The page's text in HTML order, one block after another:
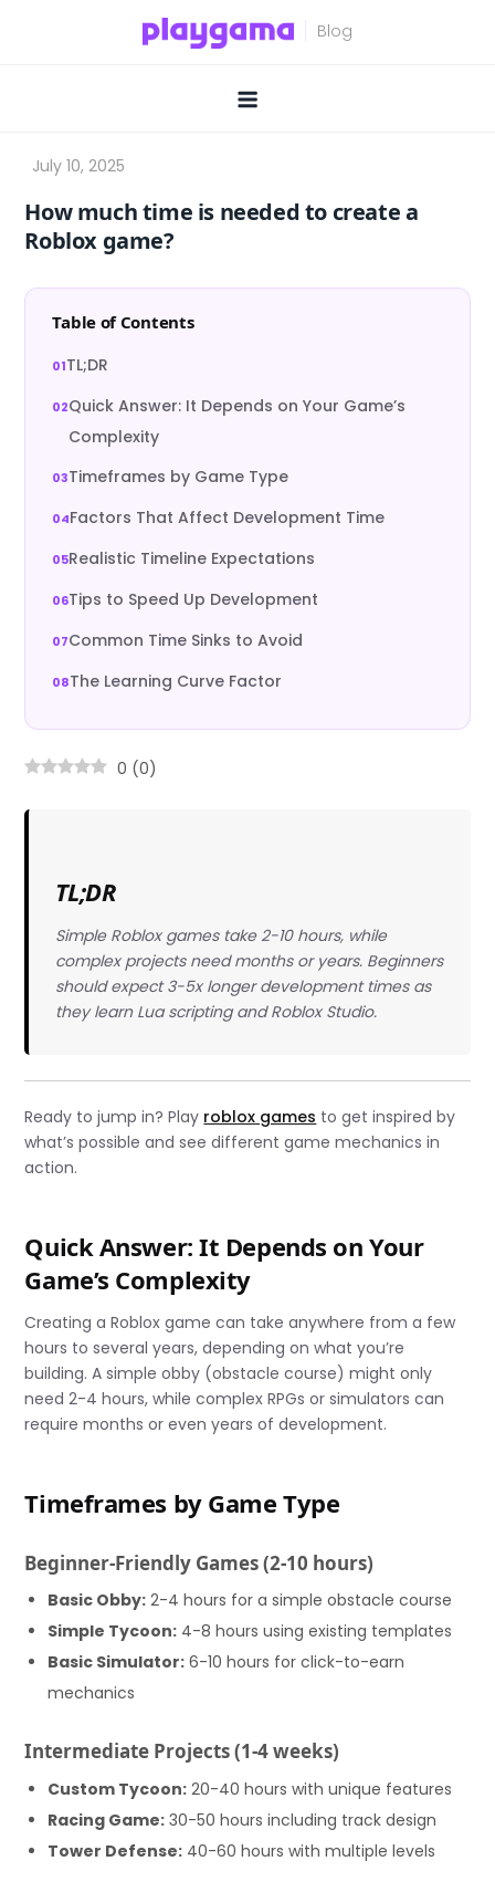
How much time is needed to create a
Roblox game?
Table of Contents
TL;DR
Quick Answer: It Depends on Your Game’s
Complexity
Timeframes by Game Type
Factors That Affect Development Time
Realistic Timeline Expectations
Tips to Speed Up Development
Common Time Sinks to Avoid
The Learning Curve Factor
0 (0)
TL;DR
Simple Roblox games take 2-10 hours, while
complex projects need months or years. Beginners
should expect 3-5x longer development times as
they learn Lua scripting and Roblox Studio.
Ready to jump in? Play roblox games to get inspired by
what’s possible and see different game mechanics in
action.
Quick Answer: It Depends on Your
Game’s Complexity
Creating a Roblox game can take anywhere from a few
hours to several years, depending on what you’re
building. A simple obby (obstacle course) might only
need 2-4 hours, while complex RPGs or simulators can
require months or even years of development.
Timeframes by Game Type
Beginner-Friendly Games (2-10 hours)
Basic Obby: 2-4 hours for a simple obstacle course
Simple Tycoon: 4-8 hours using existing templates
Basic Simulator: 6-10 hours for click-to-earn
mechanics
Intermediate Projects (1-4 weeks)
Custom Tycoon: 20-40 hours with unique features
Racing Game: 30-50 hours including track design
Tower Defense: 40-60 hours with multiple levels